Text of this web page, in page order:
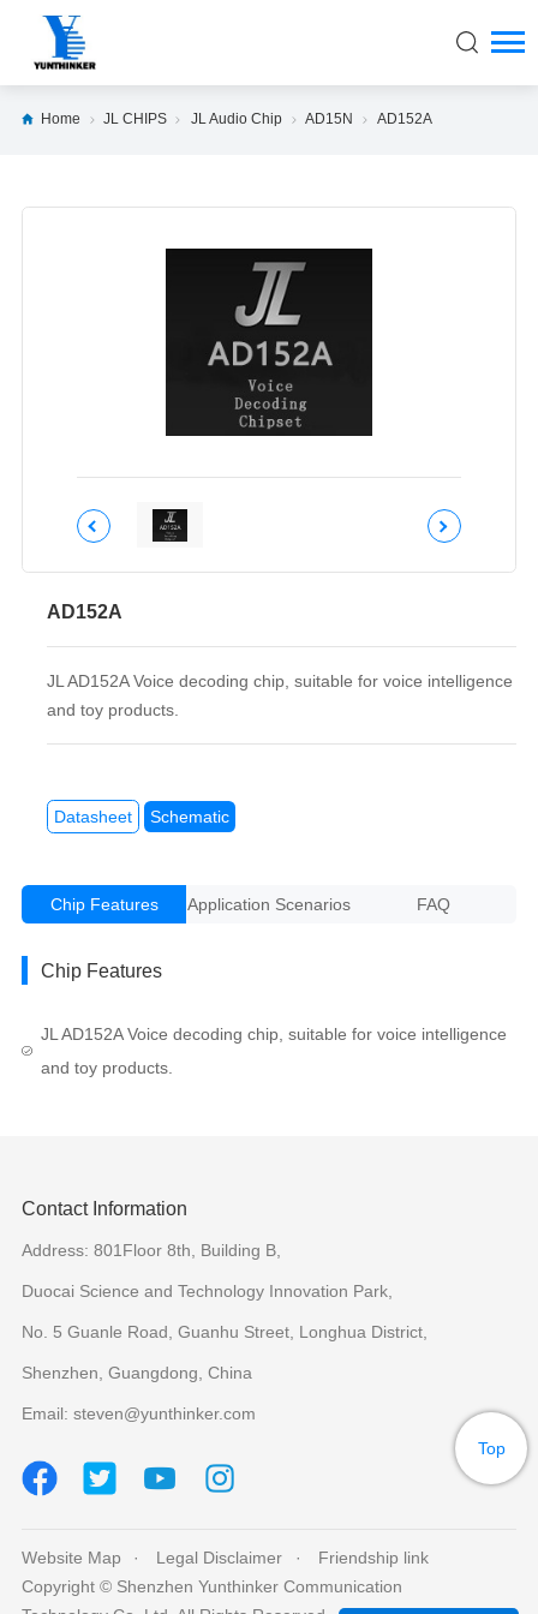
Home JL CHIPS JL Audio Chip AD15N AD152A
AD152A
JL AD152A Voice decoding chip, suitable for voice intelligence
and toy products.
Datasheet Schematic
Chip Features Application Scenarios FAQ
Chip Features
JL AD152A Voice decoding chip, suitable for voice intelligence
and toy products.
Contact Information
Address: 801Floor 8th, Building B,
Duocai Science and Technology Innovation Park,
No. 5 Guanle Road, Guanhu Street, Longhua District,
Shenzhen, Guangdong, China
Email: steven@yunthinker.com
Website Map Legal Disclaimer
Friendship link
Copyright © Shenzhen Yunthinker Communication
Top